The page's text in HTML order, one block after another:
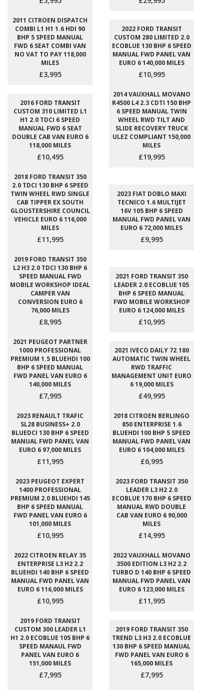
2011 CITROEN DISPATCH
COMBI L1 H1 1.6 HDI 90
BHP 5 SPEED MANUAL
FWD 6 SEAT COMBI VAN
NO VAT TO PAY 118,000
MILES
£3,995
2022 FORD TRANSIT
CUSTOM 280 LIMITED 2.0
ECOBLUE 130 BHP 6 SPEED
MANUAL FWD PANEL VAN
EURO 6 140,000 MILES
£10,995
2016 FORD TRANSIT
CUSTOM 310 LIMITED L1
H1 2.0 TDCI 6 SPEED
MANUAL FWD 6 SEAT
DOUBLE CAB VAN EURO 6
118,000 MILES
£10,495
2014 VAUXHALL MOVANO
R4500 L4 2.3 CDTI 150 BHP
6 SPEED MANUAL TWIN
WHEEL RWD TILT AND
SLIDE RECOVERY TRUCK
ULEZ COMPLIANT 150,000
MILES
£19,995
2018 FORD TRANSIT 350
2.0 TDCI 130 BHP 6 SPEED
TWIN WHEEL RWD SINGLE
CAB TIPPER EX SOUTH
GLOUSTERSHIRE COUNCIL
VEHICLE EURO 6 116,000
MILES
£11,995
2023 FIAT DOBLO MAXI
TECNICO 1.6 MULTIJET
16V 105 BHP 6 SPEED
MANUAL FWD PANEL VAN
EURO 6 72,000 MILES
£9,995
2019 FORD TRANSIT 350
L2 H3 2.0 TDCI 130 BHP 6
SPEED MANUAL FWD
MOBILE WORKSHOP IDEAL
CAMPER VAN
CONVERSION EURO 6
76,000 MILES
£8,995
2021 FORD TRANSIT 350
LEADER 2.0 ECOBLUE 105
BHP 6 SPEED MANUAL
FWD MOBILE WORKSHOP
EURO 6 124,000 MILES
£10,995
2021 PEUGEOT PARTNER
1000 PROFESSIONAL
PREMIUM 1.5 BLUEHDI 100
BHP 6 SPEED MANUAL
FWD PANEL VAN EURO 6
140,000 MILES
£7,995
2021 IVECO DAILY 72.180
AUTOMATIC TWIN WHEEL
RWD TRAFFIC
MANAGEMENT UNIT EURO
6 19,000 MILES
£49,995
2023 RENAULT TRAFIC
SL28 BUSINESS+ 2.0
BLUEDCI 130 BHP 6 SPEED
MANUAL FWD PANEL VAN
EURO 6 97,000 MILES
£11,995
2018 CITROEN BERLINGO
850 ENTERPRISE 1.6
BLUEHDI 100 BHP 5 SPEED
MANUAL FWD PANEL VAN
EURO 6 104,000 MILES
£6,995
2023 PEUGEOT EXPERT
1400 PROFESSIONAL
PREMIUM 2.0 BLUEHDI 145
BHP 6 SPEED MANUAL
FWD PANEL VAN EURO 6
101,000 MILES
£10,995
2023 FORD TRANSIT 350
LEADER L3 H2 2.0
ECOBLUE 170 BHP 6 SPEED
MANUAL RWD DOUBLE
CAB VAN EURO 6 90,000
MILES
£14,995
2022 CITROEN RELAY 35
ENTERPRISE L3 H2 2.2
BLUEHDI 140 BHP 6 SPEED
MANUAL FWD PANEL VAN
EURO 6 116,000 MILES
£10,995
2022 VAUXHALL MOVANO
3500 EDITION L3 H2 2.2
TURBO D 140 BHP 6 SPEED
MANUAL FWD PANEL VAN
EURO 6 123,000 MILES
£11,995
2019 FORD TRANSIT
CUSTOM 300 LEADER L1
H1 2.0 ECOBLUE 105 BHP 6
SPEED MANAUL FWD
PANEL VAN EURO 6
151,000 MILES
£7,995
2019 FORD TRANSIT 350
TREND L3 H3 2.0 ECOBLUE
130 BHP 6 SPEED MANUAL
FWD PANEL VAN EURO 6
165,000 MILES
£7,995